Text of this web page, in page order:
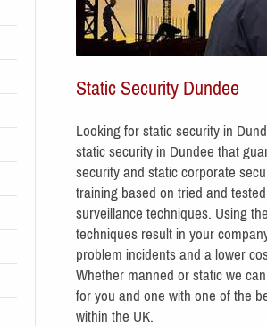
Static Security Dundee
Looking for static security in
static security in Dundeethat
security and static corporate
training based on tried and
surveillance techniques. Using
techniques result in your
problem incidents and a lower
Whether manned or static we
for you and one with one of the
within the UK.